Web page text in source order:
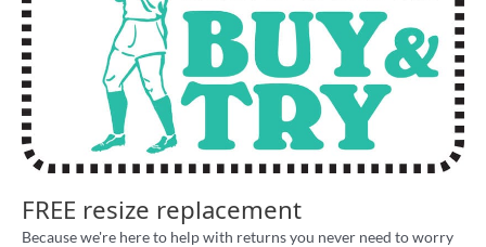
FREE resize replacement
Because we're here to help with returns you never need to worry